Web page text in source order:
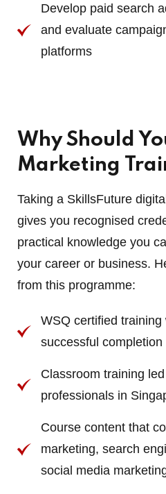
Develop paid search
and evaluate
platforms
Why Should
Marketing
Taking a SkillsFuture
gives you recognised
practical knowledge you
your career or business.
from this programme:
WSQ certified
successful completion
Classroom training
professionals in
Course content that
marketing, search
social media